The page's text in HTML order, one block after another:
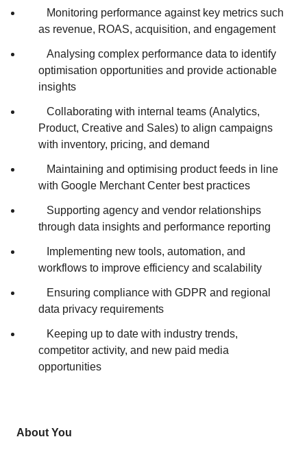
Monitoring performance against key metrics such
as revenue, ROAS, acquisition, and engagement
Analysing complex performance data to identify
optimisation opportunities and provide actionable
insights
Collaborating with internal teams (Analytics,
Product, Creative and Sales) to align campaigns
with inventory, pricing, and demand
Maintaining and optimising product feeds in line
with Google Merchant Center best practices
Supporting agency and vendor relationships
through data insights and performance reporting
Implementing new tools, automation, and
workflows to improve efficiency and scalability
Ensuring compliance with GDPR and regional
data privacy requirements
Keeping up to date with industry trends,
competitor activity, and new paid media
opportunities
About You